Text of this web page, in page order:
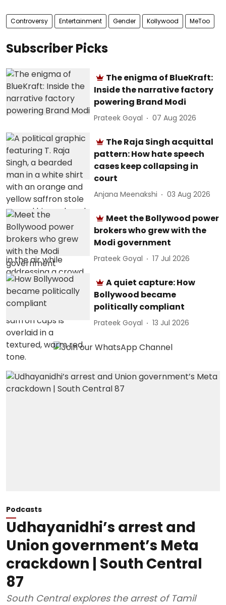
Controversy Entertainment Gender Kollywood MeToo
Subscriber Picks
The enigma of BlueKraft:
Inside the narrative factory
powering Brand Modi
Prateek Goyal 07 Aug 2026
The Raja Singh acquittal
pattern: How hate speech
cases keep collapsing in
court
Anjana Meenakshi 03 Aug 2026
Meet the Bollywood power
brokers who grew with the
Modi government
Prateek Goyal 17 Jul 2026
A quiet capture: How
Bollywood became
politically compliant
Prateek Goyal 13 Jul 2026
Podcasts
Udhayanidhi’s arrest and
Union government’s Meta
crackdown | South Central
87
South Central explores the arrest of Tamil